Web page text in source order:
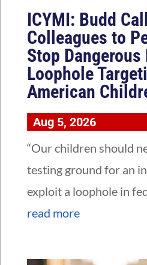
ICYMI: Budd
Colleagues to
Stop Dangerous
Loophole
American
Aug 5, 2026
“Our children should
testing ground for an
exploit a loophole in
read more